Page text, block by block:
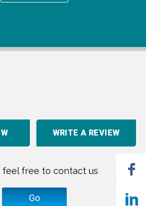
WRITE A REVIEW
feel free to contact us
Go